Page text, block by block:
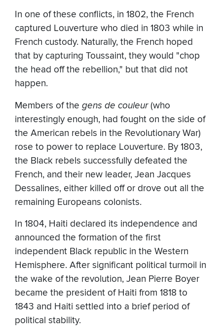
In one of these conflicts, in 1802, the French
captured Louverture who died in 1803 while in
French custody. Naturally, the French hoped
that by capturing Toussaint, they would "chop
the head off the rebellion," but that did not
happen.
Members of the gens de couleur(who
interestingly enough, had fought on the side of
the American rebels in the Revolutionary War)
rose to power to replace Louverture. By 1803,
the Black rebels successfully defeated the
French, and their new leader, Jean Jacques
Dessalines, either killed off or drove out all the
remaining Europeans colonists.
In 1804, Haiti declared its independence and
announced the formation of the first
independent Black republic in the Western
Hemisphere. After significant political turmoil in
the wake of the revolution, Jean Pierre Boyer
became the president of Haiti from 1818 to
1843 and Haiti settled into a brief period of
political stability.